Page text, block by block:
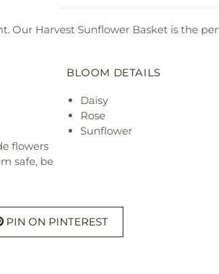
Our Harvest Sunflower Basket is the
flowers
safe, be
BLOOM DETAILS
Daisy
Rose
Sunflower
PIN ON PINTEREST